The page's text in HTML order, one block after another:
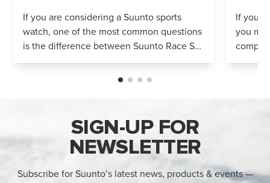
If you are considering a Suunto sports
watch, one of the most common questions
is the difference between Suunto Race S
and Suunto Race 2. Both models feature
an AMOLED display, offline maps, 115+ s...
If
you
Both
SIGN-UP FOR
NEWSLETTER
Subscribe for Suunto’s latest news, products & events —